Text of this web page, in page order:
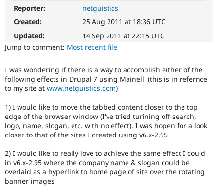
Drupal for
Healthcare
Drupal for
Modules
Themes
Drupal
News &
Forum
Newsletters
Drupal
Reporter:
netguistics
Created:
25 Aug 2011 at 18:36 UTC
Updated:
14 Sep 2011 at 22:15 UTC
Jump to comment: Most recent file
I was wondering if there is a way to accomplish either of the
following effects in Drupal 7 using Mainelli (this is in refernce
to my site at www.netguistics.com)
1) I would like to move the tabbed content closer to the top
edge of the browser window (I've tried turining off search,
logo, name, slogan, etc. with no effect). I was hopen for a look
closer to that of the sites I created using v6.x-2.95
2) I would like to really love to achieve the same effect I could
in v6.x-2.95 where the company name & slogan could be
overlaid as a hyperlink to home page of site over the rotating
banner images